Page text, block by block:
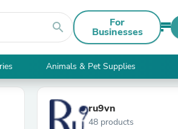
search For
Businesses
Animals & Pet Supplies
ru9vn
48 products